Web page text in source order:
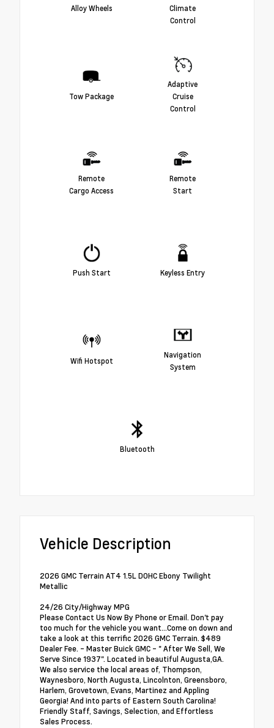
Alloy Wheels
Climate
Control
Tow Package
Adaptive
Cruise
Control
Remote
Cargo Access
Remote
Start
Push Start Keyless Entry
Wifi Hotspot
Navigation
System
Bluetooth
Vehicle Description
2026 GMC Terrain AT4 1.5L DOHC Ebony Twilight
Metallic
24/26 City/Highway MPG
Please Contact Us Now By Phone or Email. Don't pay
too much for the vehicle you want...Come on down and
take a look at this terrific 2026 GMC Terrain. $489
Dealer Fee. - Master Buick GMC - " After We Sell, We
Serve Since 1937". Located in beautiful Augusta,GA.
We also service the local areas of, Thompson,
Waynesboro, North Augusta, Lincolnton, Greensboro,
Harlem, Grovetown, Evans, Martinez and Appling
Georgia! And into parts of Eastern South Carolina!
Friendly Staff, Savings, Selection, and Effortless
Sales Process.